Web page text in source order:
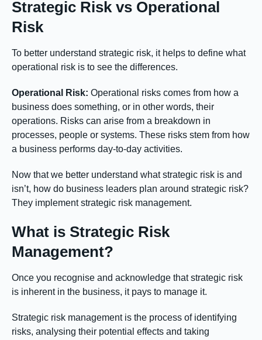
Strategic Risk vs Operational
Risk
To better understand strategic risk, it helps to define what
operational risk is to see the differences.
Operational Risk: Operational risks comes from how a
business does something, or in other words, their
operations. Risks can arise from a breakdown in
processes, people or systems. These risks stem from how
a business performs day-to-day activities.
Now that we better understand what strategic risk is and
isn’t, how do business leaders plan around strategic risk?
They implement strategic risk management.
What is Strategic Risk
Management?
Once you recognise and acknowledge that strategic risk
is inherent in the business, it pays to manage it.
Strategic risk management is the process of identifying
risks, analysing their potential effects and taking